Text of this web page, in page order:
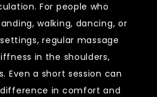
For people who
walking, dancing, or
regular massage
in the shoulders,
Even a short session can
in comfort and